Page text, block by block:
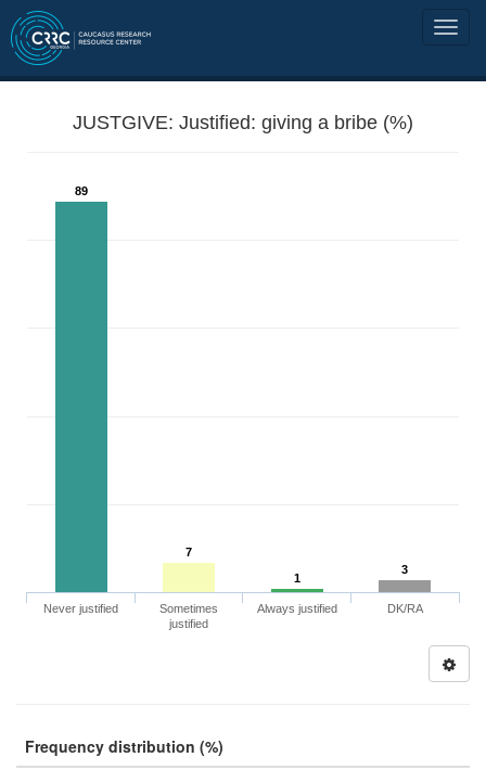
JUSTGIVE: Justified: giving a bribe (%)
89
7
1
3
Never justified
Sometimes
justified
Always justified DK/RA
Frequency distribution (%)